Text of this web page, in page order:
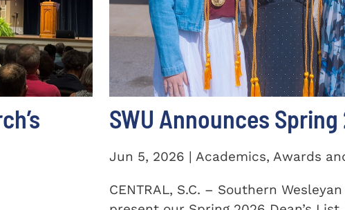
SWU Announces Spring
Jun 5, 2026 | Academics, Awards
CENTRAL, S.C. – Southern